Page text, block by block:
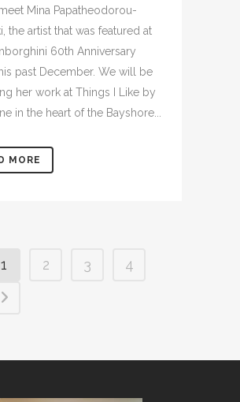
Mina Papatheodorou-
the artist that was featured at
60th Anniversary
past December. We will be
her work at Things I Like by
in the heart of the Bayshore...
MORE
1 2 3
4